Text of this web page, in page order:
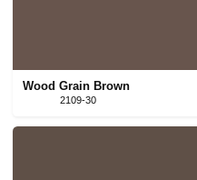
Wood Grain Brown
2109-30